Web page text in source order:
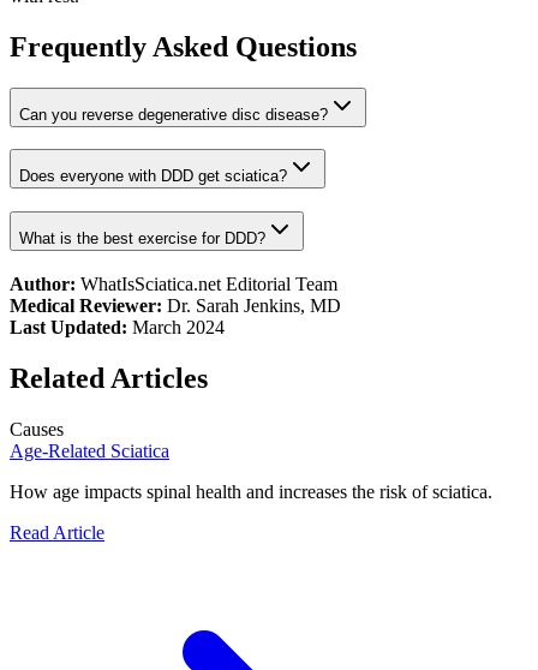
Frequently Asked Questions
Can you reverse degenerative disc disease?
Does everyone with DDD get sciatica?
What is the best exercise for DDD?
Author: WhatIsSciatica.net Editorial Team
Medical Reviewer: Dr. Sarah Jenkins, MD
Last Updated: March 2024
Related Articles
Causes
Age-Related Sciatica
How age impacts spinal health and increases the risk of sciatica.
Read Article